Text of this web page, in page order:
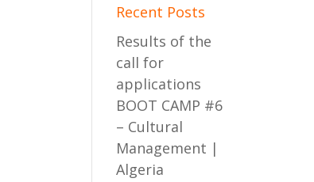
Recent Posts
Results of the
call for
applications
BOOT CAMP #6
– Cultural
Management |
Algeria